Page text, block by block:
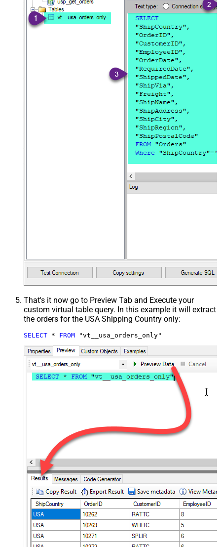
That's it now go to Preview Tab and Execute your
custom virtual table query. In this example it will extract
the orders for the USA Shipping Country only:
SELECT * FROM "vt__usa_orders_only"